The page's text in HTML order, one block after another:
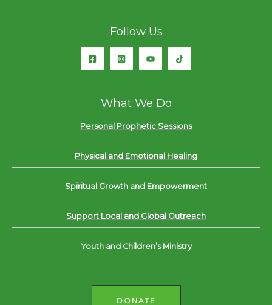
Follow Us
What We Do
Personal Prophetic Sessions
Physical and Emotional Healing
Spiritual Growth and Empowerment
Support Local and Global Outreach
Youth and Children’s Ministry
DONATE